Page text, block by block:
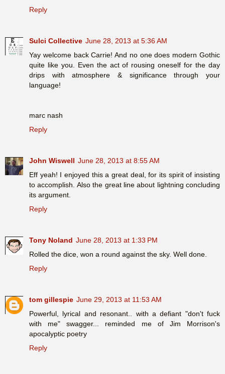
Reply
Sulci Collective June 28, 2013 at 5:36 AM
Yay welcome back Carrie! And no one does modern Gothic
quite like you. Even the act of rousing oneself for the day
drips with atmosphere & significance through your
language!
marc nash
Reply
John Wiswell June 28, 2013 at 8:55 AM
Eff yeah! I enjoyed this a great deal, for its spirit of insisting
to accomplish. Also the great line about lightning concluding
its argument.
Reply
Tony Noland June 28, 2013 at 1:33 PM
Rolled the dice, won a round against the sky. Well done.
Reply
tom gillespie June 29, 2013 at 11:53 AM
Powerful, lyrical and resonant.. with a defiant "don't fuck
with me" swagger... reminded me of Jim Morrison's
apocalyptic poetry
Reply